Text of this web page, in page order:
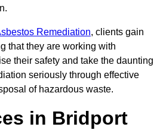
Remediation, clients gain
that they are working with
their safety and take the daunting
seriously through effective
of hazardous waste.
in Bridport